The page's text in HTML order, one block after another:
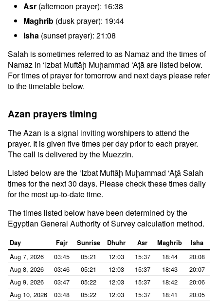
Asr (afternoon prayer): 16:38
Maghrib (dusk prayer): 19:44
Isha (sunset prayer): 21:08
Salah is sometimes referred to as Namaz and the times of
Namaz in ‘Izbat Muftāḩ Muḩammad ‘Aţā are listed below.
For times of prayer for tomorrow and next days please refer
to the timetable below.
Azan prayers timing
The Azan is a signal inviting worshipers to attend the
prayer. It is given five times per day prior to each prayer.
The call is delivered by the Muezzin.
Listed below are the ‘Izbat Muftāḩ Muḩammad ‘Aţā Salah
times for the next 30 days. Please check these times daily
for the most up-to-date time.
The times listed below have been determined by the
Egyptian General Authority of Survey calculation method.
Day Fajr Sunrise Dhuhr Asr Maghrib Isha
Aug 7, 2026 03:45 05:21 12:03 15:37 18:44
20:08
Aug 8, 2026
03:46 05:21 12:03 15:37 18:43
20:07
Aug 9, 2026
03:47 05:22 12:03 15:37 18:42
20:06
Aug 10, 2026
03:48 05:22 12:03 15:37 18:41
20:05